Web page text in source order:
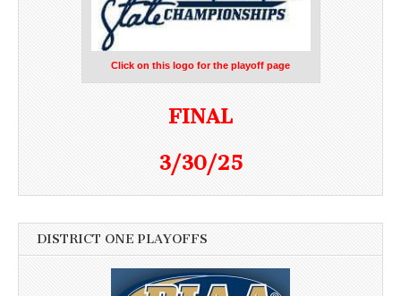
Click on this logo for the playoff page
FINAL
3/30/25
DISTRICT ONE PLAYOFFS